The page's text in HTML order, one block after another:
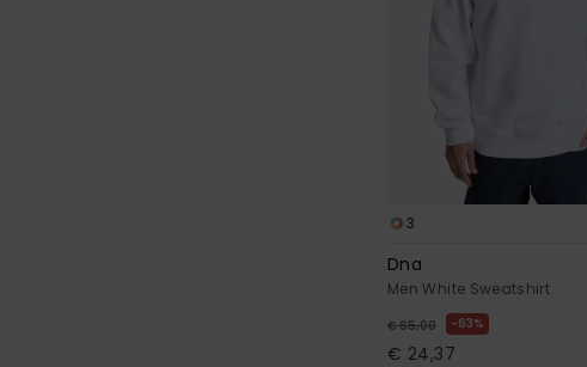
3
Dna
Men White Sweatshirt
€ 65,00 63%
€ 24,37